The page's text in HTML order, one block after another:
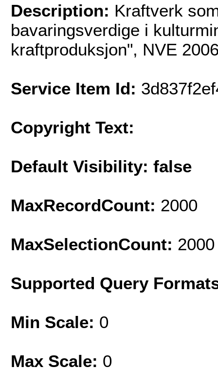
Description: Kraftverk
bavaringsverdige i
kraftproduksjon", NVE
Service Item Id:
Copyright Text:
Default Visibility: false
MaxRecordCount: 2000
MaxSelectionCount: 2000
Supported Query
Min Scale: 0
Max Scale: 0